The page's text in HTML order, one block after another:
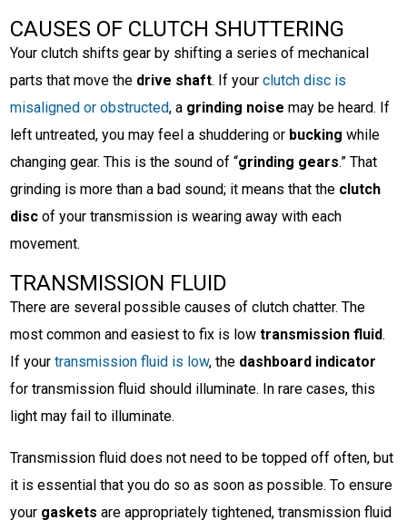
CAUSES OF CLUTCH SHUTTERING
Your clutch shifts gear by shifting a series of mechanical
parts that move the drive shaft. If yourclutch disc is
misaligned or obstructed, a grinding noise may be heard. If
left untreated, you may feel a shuddering or bucking while
changing gear. This is the sound of “grinding gears.” That
grinding is more than a bad sound; it means that the clutch
disc of your transmission is wearing away with each
movement.
TRANSMISSION FLUID
There are several possible causes of clutch chatter. The
most common and easiest to fix is lowtransmission fluid.
If yourtransmission fluid is low, the dashboard indicator
for transmission fluid should illuminate. In rare cases, this
light may fail to illuminate.
Transmission fluid does not need to be topped off often, but
it is essential that you do so as soon as possible. To ensure
your gasketsare appropriately tightened, transmission fluid